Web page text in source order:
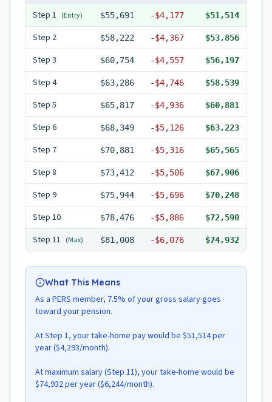
Step 1 (Entry) $55,691 -$4,177 $51,514
Step 2 $58,222 -$4,367 $53,856
Step 3 $60,754 -$4,557 $56,197
Step 4 $63,286 -$4,746 $58,539
Step 5 $65,817 -$4,936 $60,881
Step 6 $68,349 -$5,126 $63,223
Step 7 $70,881 -$5,316 $65,565
Step 8 $73,412 -$5,506 $67,906
Step 9 $75,944 -$5,696 $70,248
Step 10 $78,476 -$5,886 $72,590
Step 11 (Max) $81,008 -$6,076 $74,932
What This Means
As a PERS member, 7.5% of your gross salary goes
toward your pension.
At Step 1, your take-home pay would be $51,514 per
year ($4,293/month).
At maximum salary (Step 11), your take-home would be
$74,932 per year ($6,244/month).